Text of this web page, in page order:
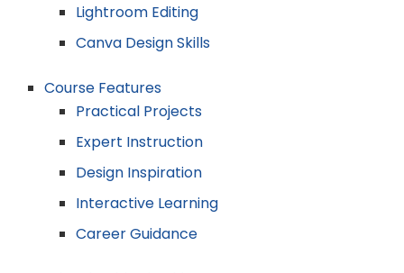
Lightroom Editing
Canva Design Skills
Course Features
Practical Projects
Expert Instruction
Design Inspiration
Interactive Learning
Career Guidance